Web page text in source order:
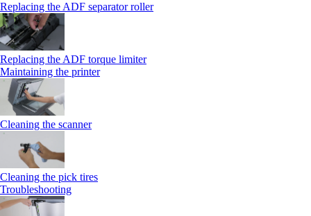
Replacing the ADF separator roller
Replacing the ADF torque limiter
Maintaining the printer
Cleaning the scanner
Cleaning the pick tires
Troubleshooting